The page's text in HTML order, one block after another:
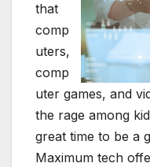
that
comp
uters,
comp
uter games, and
the rage among
great time to be a
Maximum tech